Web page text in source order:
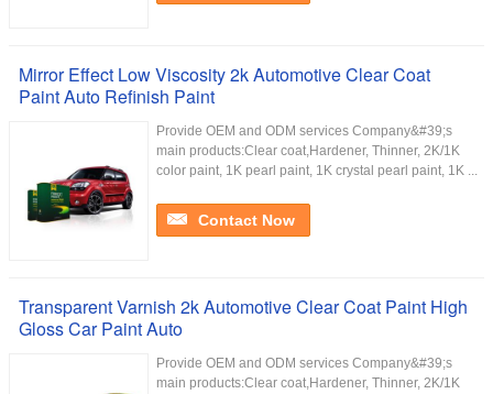
Mirror Effect Low Viscosity 2k Automotive Clear Coat
Paint Auto Refinish Paint
Provide OEM and ODM services Company&#39;s
main products:Clear coat,Hardener, Thinner, 2K/1K
color paint, 1K pearl paint, 1K crystal pearl paint, 1K ...
Contact Now
Transparent Varnish 2k Automotive Clear Coat Paint High
Gloss Car Paint Auto
Provide OEM and ODM services Company&#39;s
main products:Clear coat,Hardener, Thinner, 2K/1K